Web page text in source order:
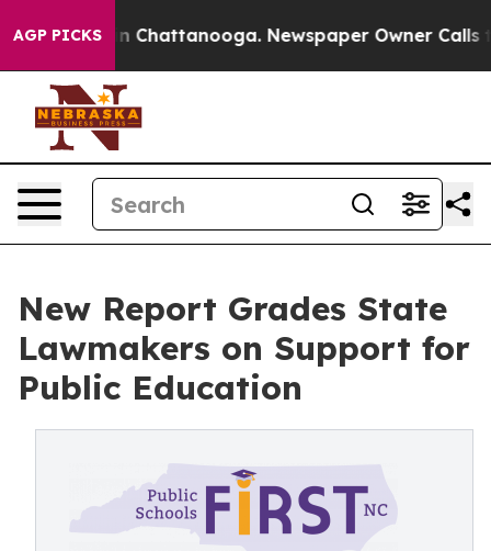
AGP PICKS
Chaos in Chattanooga. Newspaper Owner Calls the
New Report Grades State
Lawmakers on Support for
Public Education